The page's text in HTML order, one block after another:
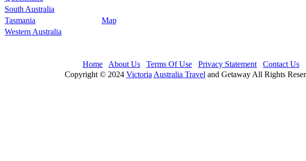
South Australia
Tasmania
Map
Western Australia
Home About Us Terms Of Use Privacy Statement
Contact Us
Copyright © 2024 Victoria Australia Travel and Getaway All Rights